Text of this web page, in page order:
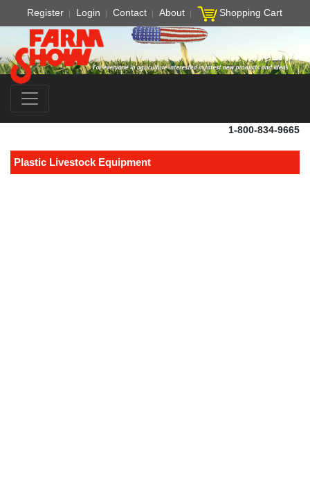
Register Login Contact About Shopping Cart
1-800-834-9665
Plastic Livestock Equipment